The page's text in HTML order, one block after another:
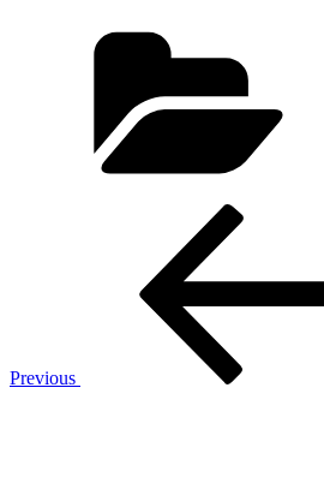
Previous